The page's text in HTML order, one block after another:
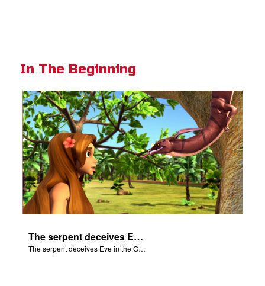
In The Beginning
The serpent deceives Eve in the Garden of Eden.
The serpent deceives Eve in the Garden of Eden.